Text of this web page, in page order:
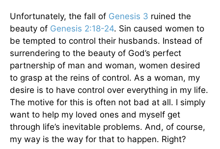
Unfortunately, the fall of Genesis 3 ruined the
beauty of Genesis 2:18-24. Sin caused women to
be tempted to control their husbands. Instead of
surrendering to the beauty of God’s perfect
partnership of man and woman, women desired
to grasp at the reins of control. As a woman, my
desire is to have control over everything in my life.
The motive for this is often not bad at all. I simply
want to help my loved ones and myself get
through life’s inevitable problems. And, of course,
my way is the way for that to happen. Right?